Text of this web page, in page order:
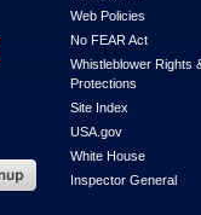
Web Policies
No FEAR Act
Whistleblower Rights
Protections
Site Index
USA.gov
White House
Inspector General